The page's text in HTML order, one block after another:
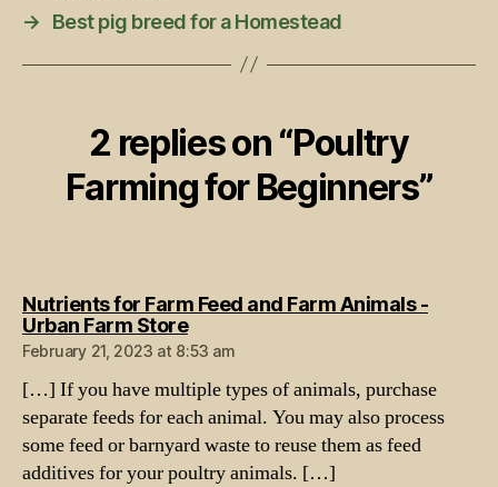
→
Best pig breed for a Homestead
2 replies on “Poultry
Farming for Beginners”
Nutrients for Farm Feed and Farm Animals -
Urban Farm Storesays:
February 21, 2023 at 8:53 am
[…] If you have multiple types of animals, purchase
separate feeds for each animal. You may also process
some feed or barnyard waste to reuse them as feed
additives for your poultry animals. […]